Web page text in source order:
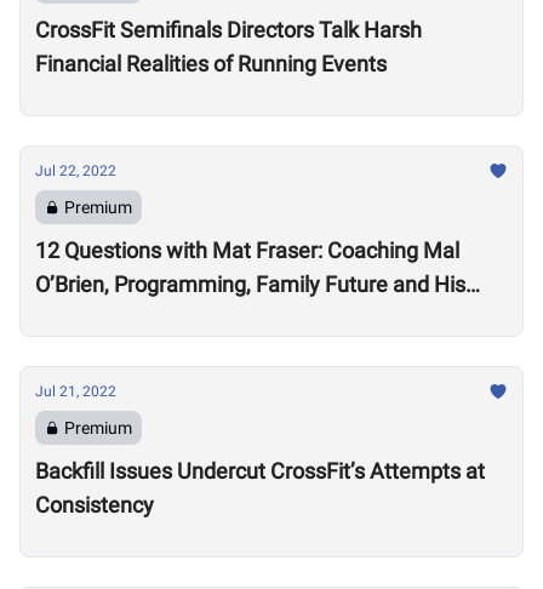
CrossFit Semifinals Directors Talk Harsh
Financial Realities of Running Events
Jul 22, 2022
Premium
12 Questions with Mat Fraser: Coaching Mal
O’Brien, Programming, Family Future and His
Jul 21, 2022
Premium
Backfill Issues Undercut CrossFit’s Attempts at
Consistency